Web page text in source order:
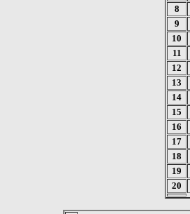
8
9
10
11
12
13
14
15
16
17
18
19
20